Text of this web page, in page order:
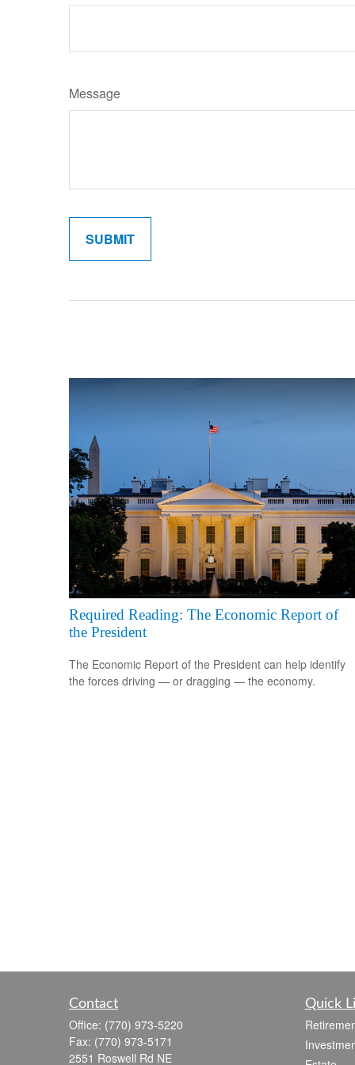
Message
Required Reading: The Economic Report of
the President
The Economic Report of the President can help identify
the forces driving — or dragging — the economy.
Contact
Office: (770) 973-5220
Fax: (770) 973-5171
2551 Roswell Rd NE
Quick